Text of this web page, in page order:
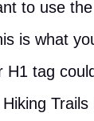
to use
is what
H1 tag
Hiking Trails